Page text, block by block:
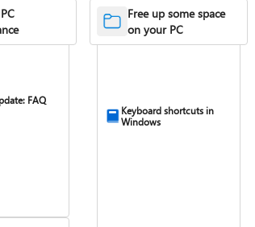
FAQ
Keyboard shortcuts in
Windows
Free up some space
on your PC